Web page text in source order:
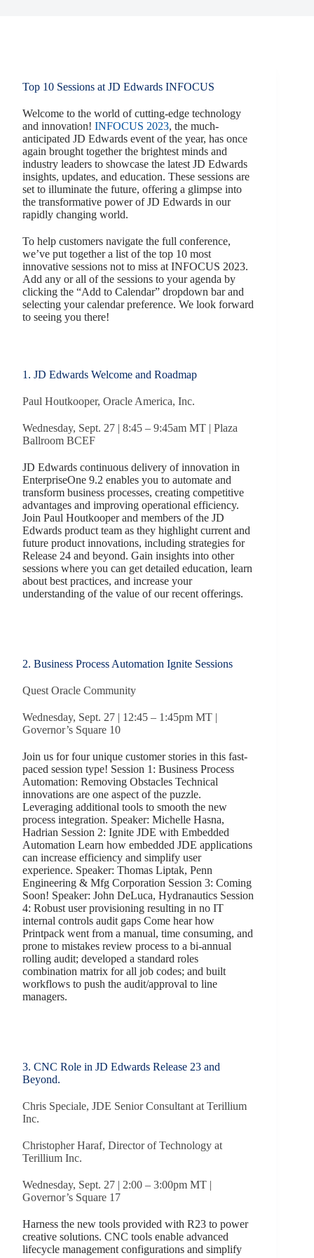
Top 10 Sessions at JD Edwards INFOCUS
Welcome to the world of cutting-edge technology
and innovation! INFOCUS 2023, the much-
anticipated JD Edwards event of the year, has once
again brought together the brightest minds and
industry leaders to showcase the latest JD Edwards
insights, updates, and education. These sessions are
set to illuminate the future, offering a glimpse into
the transformative power of JD Edwards in our
rapidly changing world.
To help customers navigate the full conference,
we’ve put together a list of the top 10 most
innovative sessions not to miss at INFOCUS 2023.
Add any or all of the sessions to your agenda by
clicking the “Add to Calendar” dropdown bar and
selecting your calendar preference. We look forward
to seeing you there!
1. JD Edwards Welcome and Roadmap
Paul Houtkooper, Oracle America, Inc.
Wednesday, Sept. 27 | 8:45 – 9:45am MT | Plaza
Ballroom BCEF
JD Edwards continuous delivery of innovation in
EnterpriseOne 9.2 enables you to automate and
transform business processes, creating competitive
advantages and improving operational efficiency.
Join Paul Houtkooper and members of the JD
Edwards product team as they highlight current and
future product innovations, including strategies for
Release 24 and beyond. Gain insights into other
sessions where you can get detailed education, learn
about best practices, and increase your
understanding of the value of our recent offerings.
2. Business Process Automation Ignite Sessions
Quest Oracle Community
Wednesday, Sept. 27 | 12:45 – 1:45pm MT |
Governor’s Square 10
Join us for four unique customer stories in this fast-
paced session type! Session 1: Business Process
Automation: Removing Obstacles Technical
innovations are one aspect of the puzzle.
Leveraging additional tools to smooth the new
process integration. Speaker: Michelle Hasna,
Hadrian Session 2: Ignite JDE with Embedded
Automation Learn how embedded JDE applications
can increase efficiency and simplify user
experience. Speaker: Thomas Liptak, Penn
Engineering & Mfg Corporation Session 3: Coming
Soon! Speaker: John DeLuca, Hydranautics Session
4: Robust user provisioning resulting in no IT
internal controls audit gaps Come hear how
Printpack went from a manual, time consuming, and
prone to mistakes review process to a bi-annual
rolling audit; developed a standard roles
combination matrix for all job codes; and built
workflows to push the audit/approval to line
managers.
3. CNC Role in JD Edwards Release 23 and
Beyond.
Chris Speciale, JDE Senior Consultant at Terillium
Inc.
Christopher Haraf, Director of Technology at
Terillium Inc.
Wednesday, Sept. 27 | 2:00 – 3:00pm MT |
Governor’s Square 17
Harness the new tools provided with R23 to power
creative solutions. CNC tools enable advanced
lifecycle management configurations and simplify